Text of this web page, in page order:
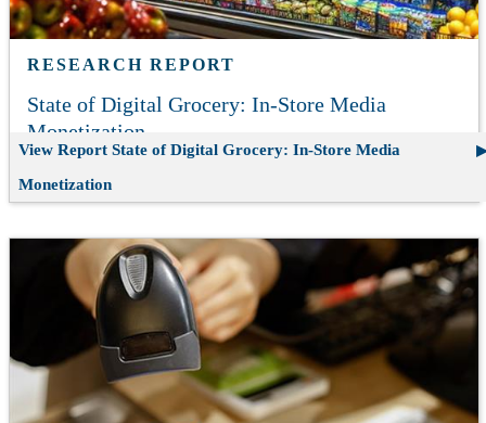
RESEARCH REPORT
State of Digital Grocery: In-Store Media
Monetization
View Report State of Digital Grocery: In-Store Media
Monetization